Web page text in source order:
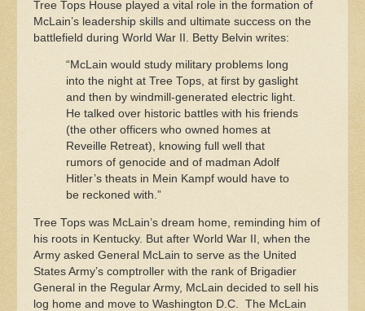
Tree Tops House played a vital role in the formation of
McLain’s leadership skills and ultimate success on the
battlefield during World War II. Betty Belvin writes:
“McLain would study military problems long
into the night at Tree Tops, at first by gaslight
and then by windmill-generated electric light.
He talked over historic battles with his friends
(the other officers who owned homes at
Reveille Retreat), knowing full well that
rumors of genocide and of madman Adolf
Hitler’s theats in Mein Kampf would have to
be reckoned with.”
Tree Tops was McLain’s dream home, reminding him of
his roots in Kentucky. But after World War II, when the
Army asked General McLain to serve as the United
States Army’s comptroller with the rank of Brigadier
General in the Regular Army, McLain decided to sell his
log home and move to Washington D.C. The McLain